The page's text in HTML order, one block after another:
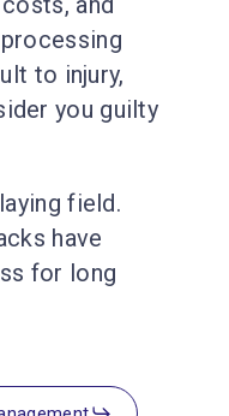
to injury,
you guilty
field.
have
for long